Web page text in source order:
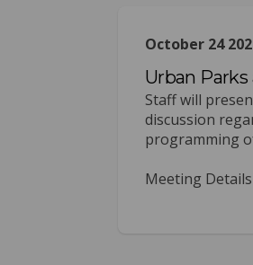
October 24
Urban
Staff will
discussion
programming
Meeting Details